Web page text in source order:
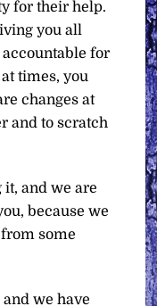
for their help.
you all
for
times, you
changes at
and to scratch
it, and we are
because we
some
we have